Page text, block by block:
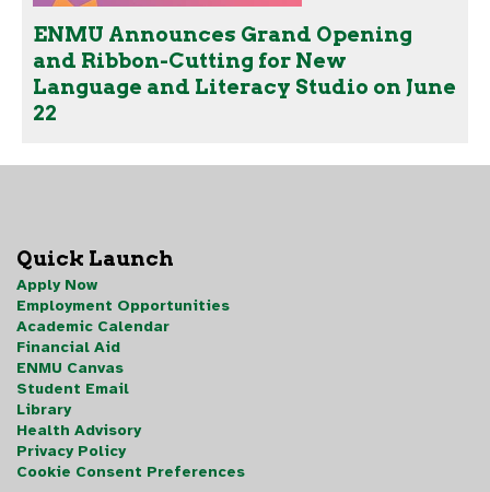
ENMU Announces Grand Opening
and Ribbon-Cutting for New
Language and Literacy Studio on June
22
Quick Launch
Apply Now
Employment Opportunities
Academic Calendar
Financial Aid
ENMU Canvas
Student Email
Library
Health Advisory
Privacy Policy
Cookie Consent Preferences